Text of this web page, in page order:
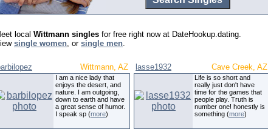
local Wittmann singles for free right now at DateHookup.dating.
single women, or single men.
Wittmann, AZ
I am a nice lady that
enjoys the desert, and
nature. I am outgoing,
down to earth and have
a great sense of humor.
I speak sp (more)
lasse1932 Cave Creek, AZ
Life is so short and
really just don't have
time for the games that
people play. Truth is
number one! honestly is
something (more)